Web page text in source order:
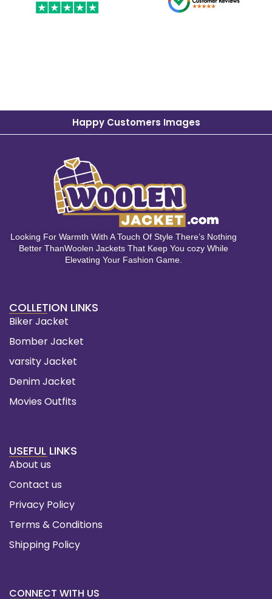
Happy Customers Images
Looking For Warmth With A Touch Of Style There’s Nothing
Better ThanWoolen Jackets That Keep You cozy While
Elevating Your Fashion Game.
COLLETION LINKS
Biker Jacket
Bomber Jacket
varsity Jacket
Denim Jacket
Movies Outfits
USEFUL LINKS
About us
Contact us
Privacy Policy
Terms & Conditions
Shipping Policy
CONNECT WITH US